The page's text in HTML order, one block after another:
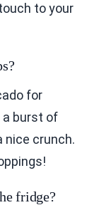
to your
for
a burst of
nice crunch.
fridge?